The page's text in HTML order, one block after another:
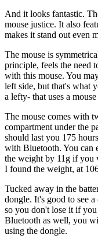
And it looks fantastic.
mouse justice. It also
makes it stand out even
The mouse is
principle, feels the need
with this mouse. You
left side, but that's what
a lefty- that uses a
The mouse comes with
compartment under the
should last you 175
with Bluetooth. You can
the weight by 11g if you
I found the weight, at
Tucked away in the
dongle. It's good to see
so you don't lose it if
Bluetooth as well, you
using the dongle.